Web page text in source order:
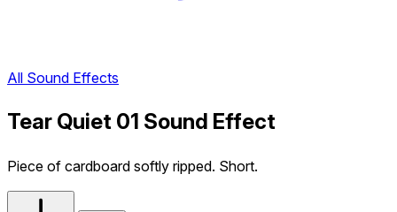
All Sound Effects
Tear Quiet 01 Sound Effect
Piece of cardboard softly ripped. Short.